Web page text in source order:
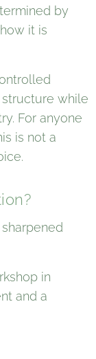
by
it is
while
For anyone
is not a
in
and a